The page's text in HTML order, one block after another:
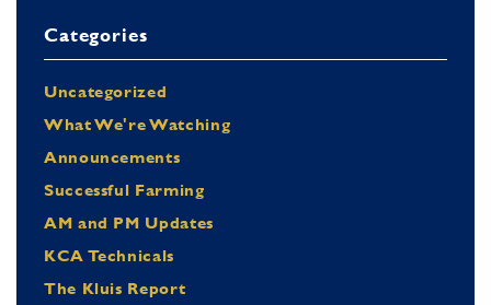
Categories
Uncategorized
What We're Watching
Announcements
Successful Farming
AM and PM Updates
KCA Technicals
The Kluis Report